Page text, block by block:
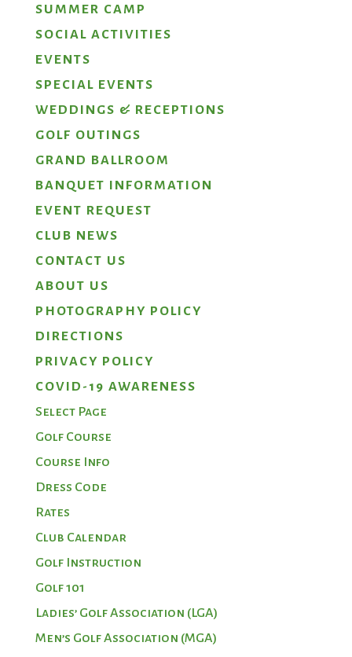
SUMMER CAMP
SOCIAL ACTIVITIES
EVENTS
SPECIAL EVENTS
WEDDINGS & RECEPTIONS
GOLF OUTINGS
GRAND BALLROOM
BANQUET INFORMATION
EVENT REQUEST
CLUB NEWS
CONTACT US
ABOUT US
PHOTOGRAPHY POLICY
DIRECTIONS
PRIVACY POLICY
COVID-19 AWARENESS
Select Page
Golf Course
Course Info
Dress Code
Rates
Club Calendar
Golf Instruction
Golf 101
Ladies’ Golf Association (LGA)
Men’s Golf Association (MGA)